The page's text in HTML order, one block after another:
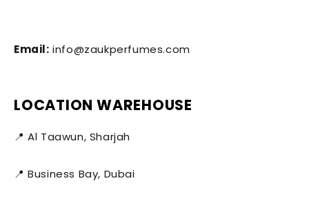
Email: info@zaukperfumes.com
LOCATION WAREHOUSE
📍 Al Taawun, Sharjah
📍 Business Bay, Dubai